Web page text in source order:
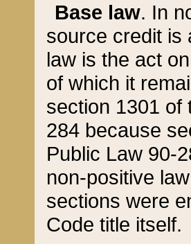
Base law. In
source credit is
law is the act
of which it
section 1301 of
284 because
Public Law 90-
non-positive
sections were
Code title itself.